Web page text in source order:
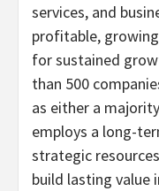
services, and
profitable,
for sustained
than 500
as either a
employs a long-
strategic
build lasting value